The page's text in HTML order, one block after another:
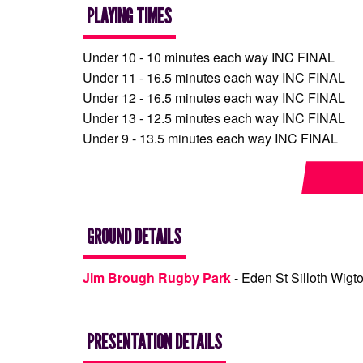
PLAYING TIMES
Under 10 - 10 minutes each way INC FINAL
Under 11 - 16.5 minutes each way INC FINAL
Under 12 - 16.5 minutes each way INC FINAL
Under 13 - 12.5 minutes each way INC FINAL
Under 9 - 13.5 minutes each way INC FINAL
GROUND DETAILS
Jim Brough Rugby Park- Eden St Silloth
PRESENTATION DETAILS